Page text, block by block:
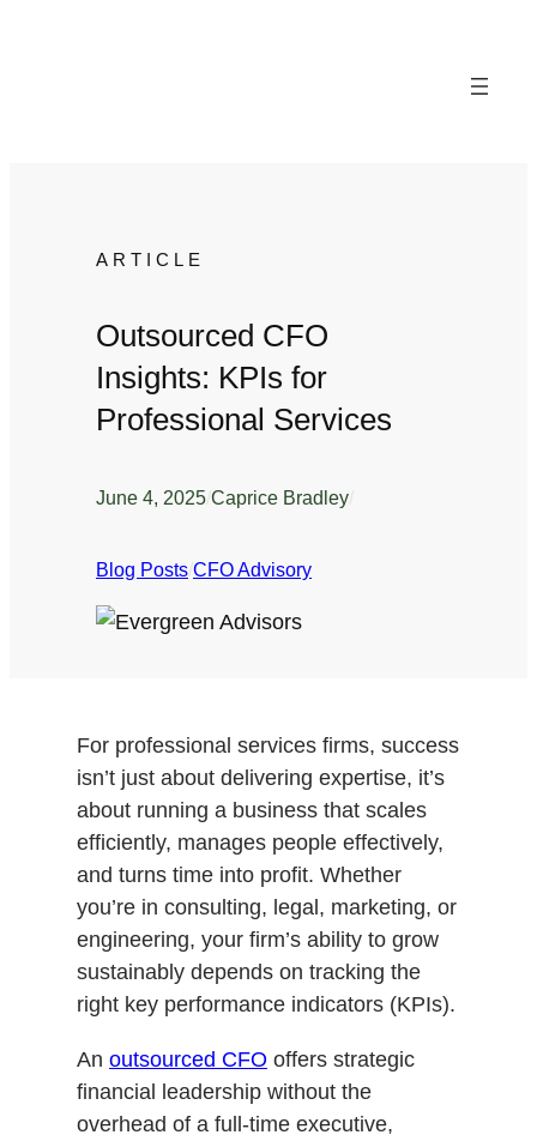
ARTICLE
Outsourced CFO
Insights: KPIs for
Professional Services
June 4, 2025/Caprice Bradley/
Blog Posts/CFO Advisory
For professional services firms, success
isn’t just about delivering expertise, it’s
about running a business that scales
efficiently, manages people effectively,
and turns time into profit. Whether
you’re in consulting, legal, marketing, or
engineering, your firm’s ability to grow
sustainably depends on tracking the
right key performance indicators (KPIs).
An outsourced CFO offers strategic
financial leadership without the
overhead of a full-time executive,